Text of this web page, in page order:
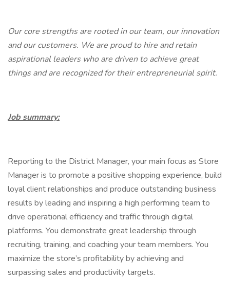
Our core strengths are rooted in our team, our innovation
and our customers. We are proud to hire and retain
aspirational leaders who are driven to achieve great
things and are recognized for their entrepreneurial spirit.
Job summary:
Reporting to the District Manager, your main focus as Store
Manager is to promote a positive shopping experience, build
loyal client relationships and produce outstanding business
results by leading and inspiring a high performing team to
drive operational efficiency and traffic through digital
platforms. You demonstrate great leadership through
recruiting, training, and coaching your team members. You
maximize the store’s profitability by achieving and
surpassing sales and productivity targets.